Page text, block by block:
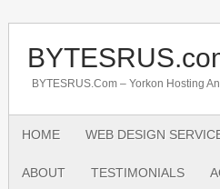
BYTESRUS.com – Yorkon Hosting
HOME WEB DESIGN
ABOUT TESTIMONIALS